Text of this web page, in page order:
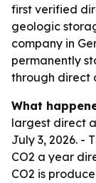
first verified
geologic
company in
permanently
through direct
What
largest direct
July 3, 2026. -
CO2 a year
CO2 is